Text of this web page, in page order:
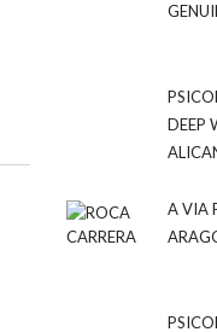
DEEP
A VIA